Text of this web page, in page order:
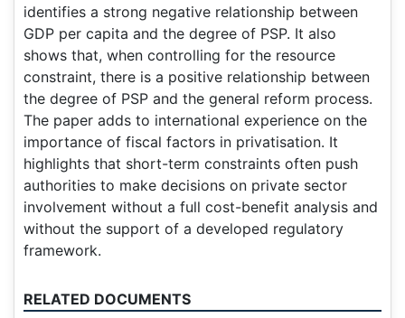
identifies a strong negative relationship between
GDP per capita and the degree of PSP. It also
shows that, when controlling for the resource
constraint, there is a positive relationship between
the degree of PSP and the general reform process.
The paper adds to international experience on the
importance of fiscal factors in privatisation. It
highlights that short-term constraints often push
authorities to make decisions on private sector
involvement without a full cost-benefit analysis and
without the support of a developed regulatory
framework.
RELATED DOCUMENTS